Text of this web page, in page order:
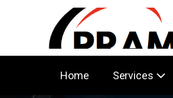
Home Services